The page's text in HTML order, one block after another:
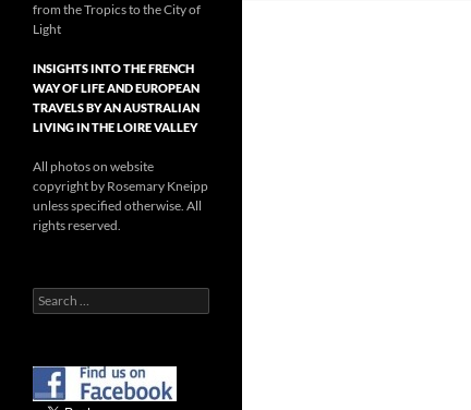
from the Tropics to the City of
Light
INSIGHTS INTO THE FRENCH
WAY OF LIFE AND EUROPEAN
TRAVELS BY AN AUSTRALIAN
LIVING IN THE LOIRE VALLEY
All photos on website
copyright by Rosemary Kneipp
unless specified otherwise. All
rights reserved.
Search
for: